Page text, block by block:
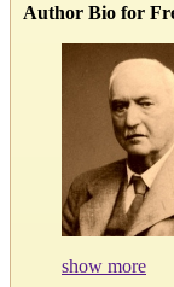
Author Bio for
show more